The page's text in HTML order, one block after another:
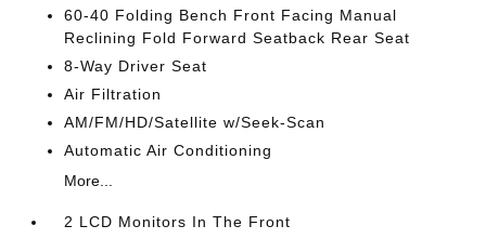
60-40 Folding Bench Front Facing Manual
Reclining Fold Forward Seatback Rear Seat
8-Way Driver Seat
Air Filtration
AM/FM/HD/Satellite w/Seek-Scan
Automatic Air Conditioning
More...
2 LCD Monitors In The Front